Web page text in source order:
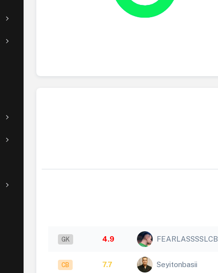
GK 4.9 FEARLASSSSLCB
CB 7.7 Seyitonbasii